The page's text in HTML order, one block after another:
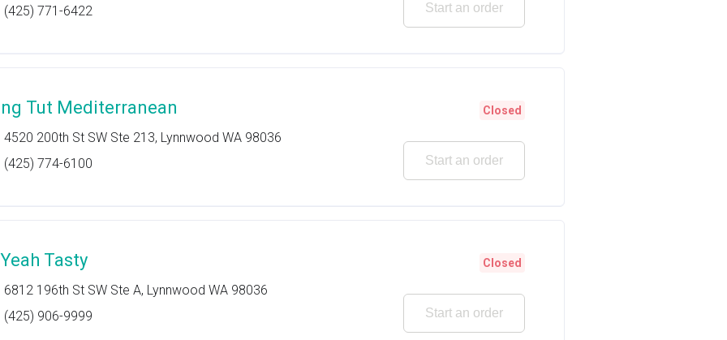
(425) 771-6422
Start an order
Tut Mediterranean
4520 200th St SW Ste 213, Lynnwood WA 98036
(425) 774-6100
Closed
Start an order
Tasty
6812 196th St SW Ste A, Lynnwood WA 98036
(425) 906-9999
Closed
Start an order